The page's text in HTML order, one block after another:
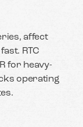
affect
RTC
for heavy-
operating